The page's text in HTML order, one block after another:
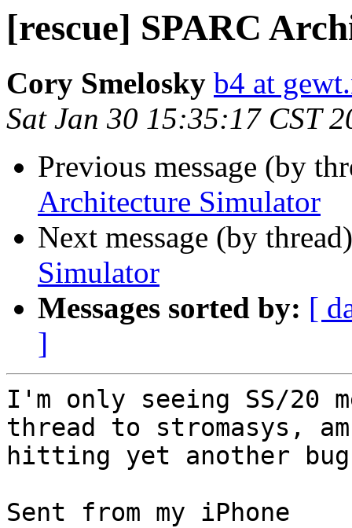
[rescue] SPARC
Cory Smelosky b4 at
Sat Jan 30 15:35:17 CST
Previous message (by
Architecture Simulator
Next message (by
Simulator
Messages sorted by: [
]
I'm only seeing SS/20
thread to stromasys,
hitting yet another
Sent from my iPhone